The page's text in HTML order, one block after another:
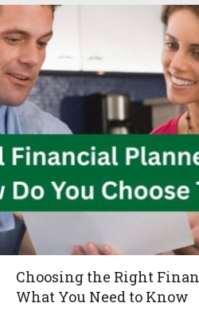
Choosing the Right
What You Need to Know